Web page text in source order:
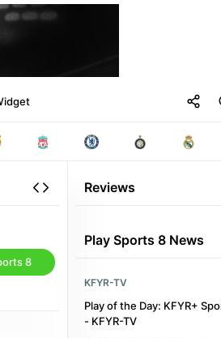
8
Reviews
Play Sports 8 News
KFYR-TV
Play of the Day: KFYR+
- KFYR-TV